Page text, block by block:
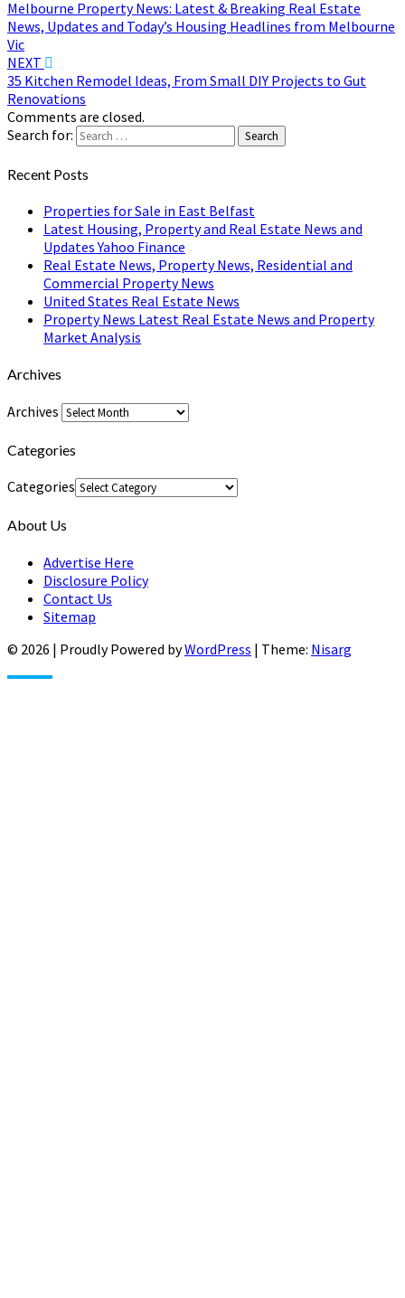
Melbourne Property News: Latest & Breaking Real Estate
News, Updates and Today’s Housing Headlines from Melbourne
Vic
NEXT
35 Kitchen Remodel Ideas, From Small DIY Projects to Gut
Renovations
Comments are closed.
Search for:
Search
Recent Posts
Properties for Sale in East Belfast
Latest Housing, Property and Real Estate News and
Updates Yahoo Finance
Real Estate News, Property News, Residential and
Commercial Property News
United States Real Estate News
Property News Latest Real Estate News and Property
Market Analysis
Archives
Archives
Categories
Categories
About Us
Advertise Here
Disclosure Policy
Contact Us
Sitemap
© 2026 | Proudly Powered byWordPress | Theme: Nisarg